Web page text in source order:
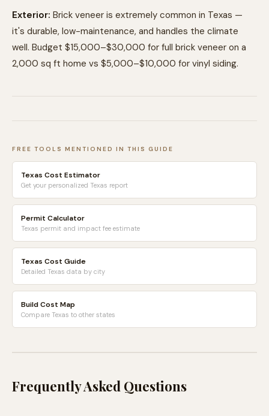
Exterior: Brick veneer is extremely common in Texas —
it's durable, low-maintenance, and handles the climate
well. Budget $15,000–$30,000 for full brick veneer on a
2,000 sq ft home vs $5,000–$10,000 for vinyl siding.
FREE TOOLS MENTIONED IN THIS GUIDE
Texas Cost Estimator
Get your personalized Texas report
Permit Calculator
Texas permit and impact fee estimate
Texas Cost Guide
Detailed Texas data by city
Build Cost Map
Compare Texas to other states
Frequently Asked Questions